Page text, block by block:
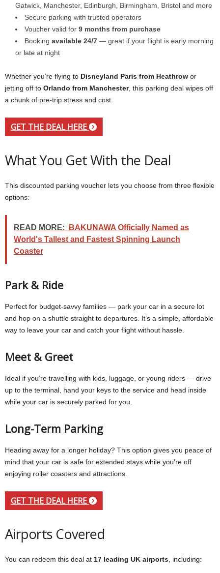
Gatwick, Manchester, Edinburgh, Birmingham, Bristol and more
Secure parking with trusted operators
Voucher valid for 9 months from purchase
Booking available 24/7 — great if your flight is early morning
or late at night
Whether you’re flying to Disneyland Paris from Heathrow or
jetting off to Orlando from Manchester, this parking deal wipes off
a chunk of pre-trip stress and cost.
GET THE DEAL HERE
What You Get With the Deal
This discounted parking voucher lets you choose from three flexible
options:
READ MORE:
BAKUNAWA Officially Named as
World's Tallest and Fastest Spinning Launch
Coaster
Park & Ride
Perfect for budget-savvy families — park your car in a secure lot
and hop on a shuttle straight to departures. It’s a simple, affordable
way to leave your car and catch your flight without hassle.
Meet & Greet
Ideal if you’re travelling with kids, luggage, or young riders — drive
up to the terminal, hand your keys to the service and head inside
while your car is securely parked for you.
Long-Term Parking
Heading away for a longer holiday? This option gives you peace of
mind that your car is safe for extended stays while you’re off
enjoying roller coasters and attractions.
GET THE DEAL HERE
Airports Covered
You can redeem this deal at 17 leading UK airports , including: